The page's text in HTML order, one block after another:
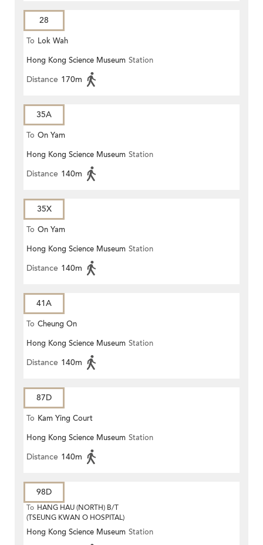
28
To Lok Wah
Hong Kong Science Museum Station
Distance 170m
35A
To On Yam
Hong Kong Science Museum Station
Distance 140m
35X
To On Yam
Hong Kong Science Museum Station
Distance 140m
41A
To Cheung On
Hong Kong Science Museum Station
Distance 140m
87D
To Kam Ying Court
Hong Kong Science Museum Station
Distance 140m
98D
To HANG HAU (NORTH) B/T
(TSEUNG KWAN O HOSPITAL)
Hong Kong Science Museum Station